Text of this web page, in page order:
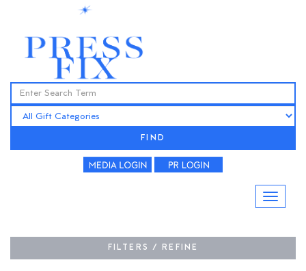
FIND
FILTERS / REFINE